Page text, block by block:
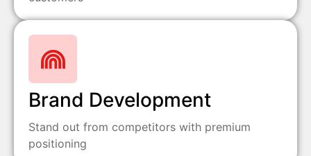
Brand Development
Stand out from competitors with premium
positioning